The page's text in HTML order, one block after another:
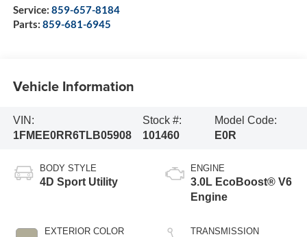
Service: 859-657-8184
Parts: 859-681-6945
Vehicle Information
VIN:
1FMEE0RR6TLB05908
Stock #:
101460
Model Code:
E0R
BODY STYLE
4D Sport Utility
EXTERIOR COLOR
ENGINE
3.0L EcoBoost® V6
Engine
TRANSMISSION